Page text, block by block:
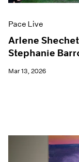
Pace Live
Arlene
Stephanie
Mar 13, 2026